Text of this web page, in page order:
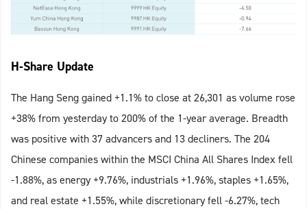
H-Share Update
The Hang Seng gained +1.1% to close at 26,301 as volume rose
+38% from yesterday to 200% of the 1-year average. Breadth
was positive with 37 advancers and 13 decliners. The 204
Chinese companies within the MSCI China All Shares Index fell
-1.88%, as energy +9.76%, industrials +1.96%, staples +1.65%,
and real estate +1.55%, while discretionary fell -6.27%, tech